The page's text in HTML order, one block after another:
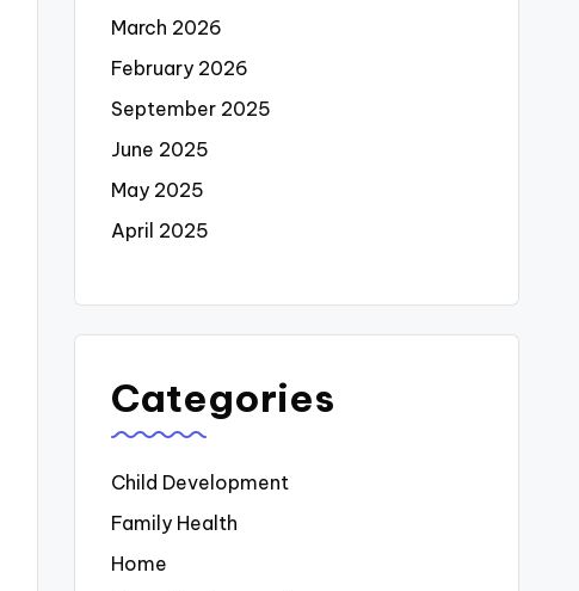
March 2026
February 2026
September 2025
June 2025
May 2025
April 2025
Categories
Child Development
Family Health
Home